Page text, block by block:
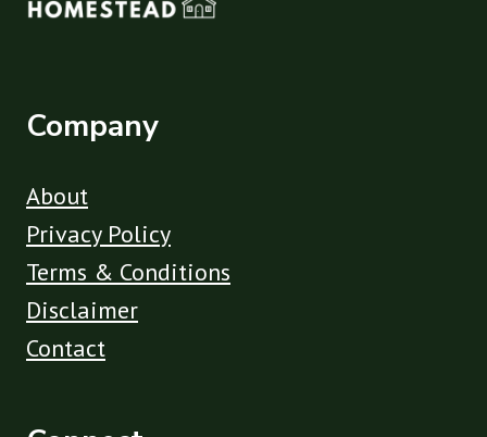
Company
About
Privacy Policy
Terms & Conditions
Disclaimer
Contact